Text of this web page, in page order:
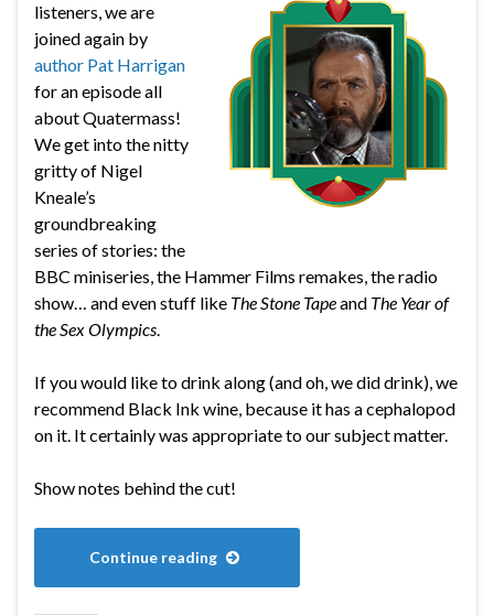
listeners, we are
joined again by
author Pat Harrigan
for an episode all
about Quatermass!
We get into the nitty
gritty of Nigel
Kneale’s
groundbreaking
series of stories: the
BBC miniseries, the Hammer Films remakes, the radio
show… and even stuff like The Stone Tapeand The Year of
the Sex Olympics.
If you would like to drink along (and oh, we did drink), we
recommend Black Ink wine, because it has a cephalopod
on it. It certainly was appropriate to our subject matter.
Show notes behind the cut!
Continue reading